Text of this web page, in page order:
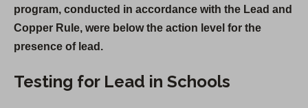
e
n
n
program, conducted in accordance with the Lead and
Copper Rule, were below the action level for the
presence of lead.
Testing for Lead in Schools